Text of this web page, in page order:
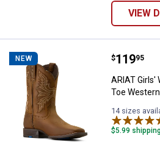
VIEW
NEW ARIAT
Price:
$119
. 95
ARIAT Girls'
Toe
14 sizes
$5.99